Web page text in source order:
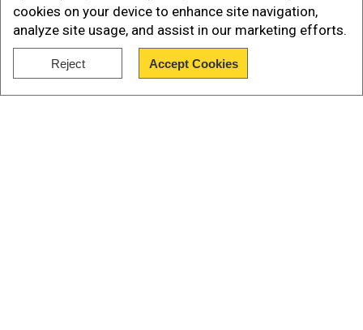
cookies on your device to enhance site navigation,
analyze site usage, and assist in our marketing efforts.
Reject Accept Cookies